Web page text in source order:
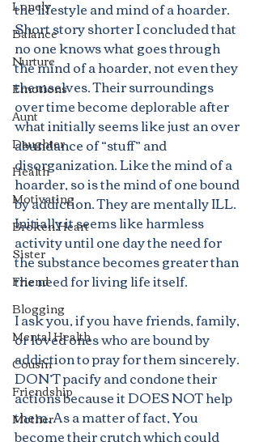
Lonely
Balance
Nurture
Emotions
Aunt
Daughter
Health
Motivating
Broken Heart
Sister
Friend
Blogging
Mental Health
Cousin
Friendship
Mother
the lifestyle and mind of a hoarder.
Short story shorter I concluded that
no one knows what goes through
the mind of a hoarder, not even they
themselves. Their surroundings
over time become deplorable after
what initially seems like just an over
abundance of “stuff” and
disorganization. Like the mind of a
hoarder, so is the mind of one bound
by addiction. They are mentally ILL.
Initially it seems like harmless
activity until one day the need for
the substance becomes greater than
the need for living life itself.
I ask you, if you have friends, family,
or loved ones who are bound by
addiction to pray for them sincerely.
DON’T pacify and condone their
actions because it DOES NOT help
them. As a matter of fact, You
become their crutch which could